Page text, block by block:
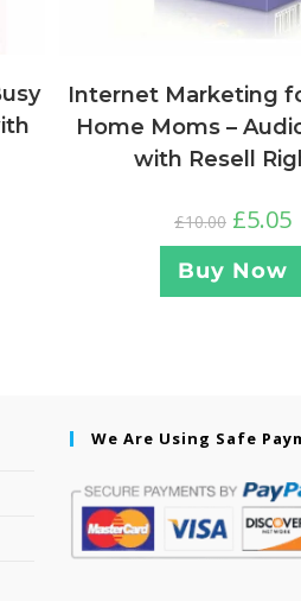
Internet Marketing
Home Moms –
with Resell
£10.00 £5.05
Buy Now
We Are Using Safe